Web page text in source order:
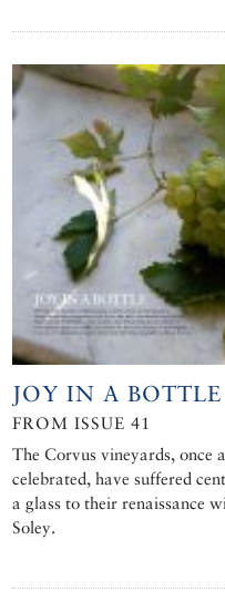
JOY IN A BOTTLE
FROM ISSUE 41
The Corvus vineyards, once
celebrated, have suffered
a glass to their renaissance
Soley.